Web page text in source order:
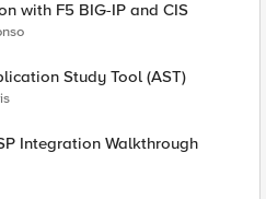
with F5 BIG-IP and CIS
Study Tool (AST)
Integration Walkthrough